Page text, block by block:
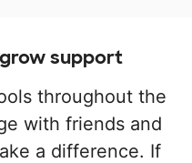
support
throughout the
with friends and
a difference. If